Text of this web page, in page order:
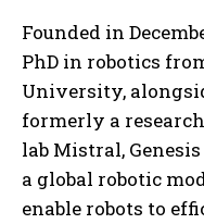
Founded in
PhD in robotics
University,
formerly a
lab Mistral,
a global robotic
enable robots to